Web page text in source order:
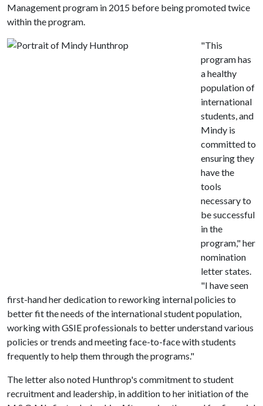
Management program in 2015 before being promoted twice
within the program.
"This
program has
a healthy
population of
international
students, and
Mindy is
committed to
ensuring they
have the
tools
necessary to
be successful
in the
program," her
nomination
letter states.
"I have seen
first-hand her dedication to reworking internal policies to
better fit the needs of the international student population,
working with GSIE professionals to better understand various
policies or trends and meeting face-to-face with students
frequently to help them through the programs."
The letter also noted Hunthrop's commitment to student
recruitment and leadership, in addition to her initiation of the